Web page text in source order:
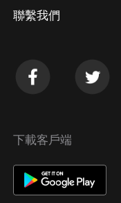
聯繫我們
下載客戶端